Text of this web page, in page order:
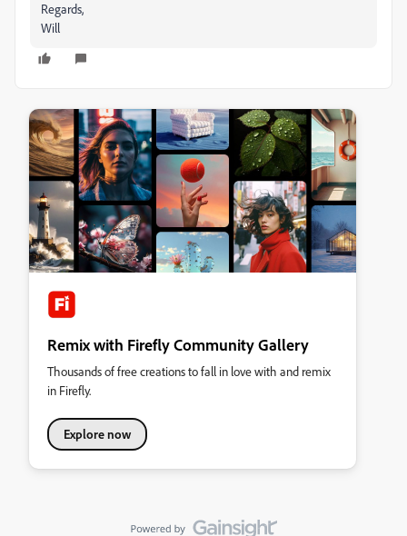
Regards,
Will
Remix with Firefly Community Gallery
Thousands of free creations to fall in love with and remix
in Firefly.
Explore now